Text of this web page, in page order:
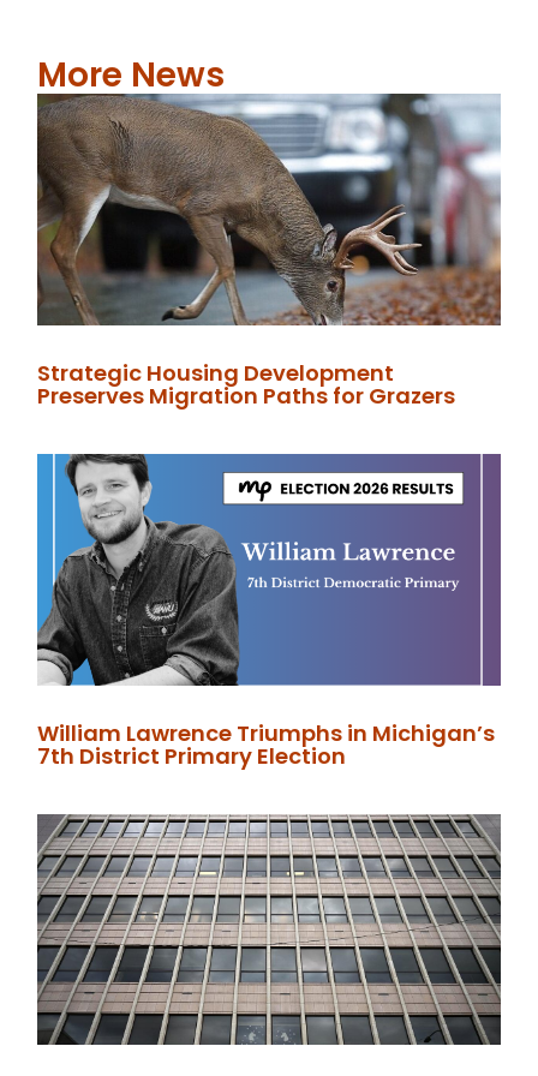
More News
Strategic Housing Development
Preserves Migration Paths for Grazers
William Lawrence Triumphs in Michigan’s
7th District Primary Election